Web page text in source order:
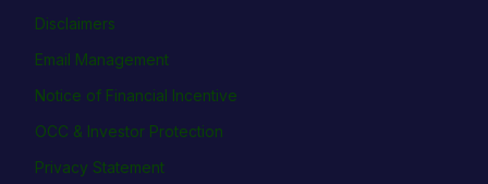
Disclaimers
Email Management
Notice of Financial Incentive
OCC & Investor Protection
Privacy Statement